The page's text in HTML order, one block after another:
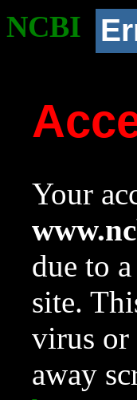
NCBI
Your
due to
site.
virus or
away